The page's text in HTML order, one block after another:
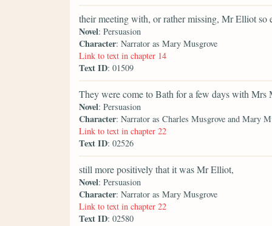
their meeting with, or rather missing, Mr Elliot so
Novel: Persuasion
Character: Narrator as Mary Musgrove
Link to text in chapter 14
Text ID: 01509
They were come to Bath for a few days with Mrs
Novel: Persuasion
Character: Narrator as Charles Musgrove and Mary
Link to text in chapter 22
Text ID: 02526
still more positively that it was Mr Elliot,
Novel: Persuasion
Character: Narrator as Mary Musgrove
Link to text in chapter 22
Text ID: 02580